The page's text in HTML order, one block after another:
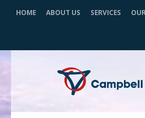
HOME ABOUT US SERVICES